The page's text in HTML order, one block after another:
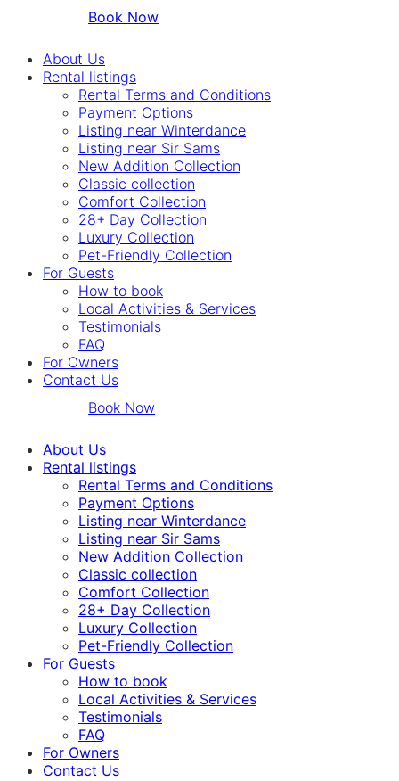
Book Now
About Us
Rental listings
Rental Terms and Conditions
Payment Options
Listing near Winterdance
Listing near Sir Sams
New Addition Collection
Classic collection
Comfort Collection
28+ Day Collection
Luxury Collection
Pet-Friendly Collection
For Guests
How to book
Local Activities & Services
Testimonials
FAQ
For Owners
Contact Us
Book Now
About Us
Rental listings
Rental Terms and Conditions
Payment Options
Listing near Winterdance
Listing near Sir Sams
New Addition Collection
Classic collection
Comfort Collection
28+ Day Collection
Luxury Collection
Pet-Friendly Collection
For Guests
How to book
Local Activities & Services
Testimonials
FAQ
For Owners
Contact Us